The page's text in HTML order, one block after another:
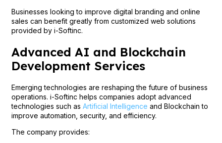
Businesses looking to improve digital branding and online
sales can benefit greatly from customized web solutions
provided by i-Softinc.
Advanced AI and Blockchain
Development Services
Emerging technologies are reshaping the future of business
operations. i-Softinc helps companies adopt advanced
technologies such as Artificial Intelligence and Blockchain to
improve automation, security, and efficiency.
The company provides: